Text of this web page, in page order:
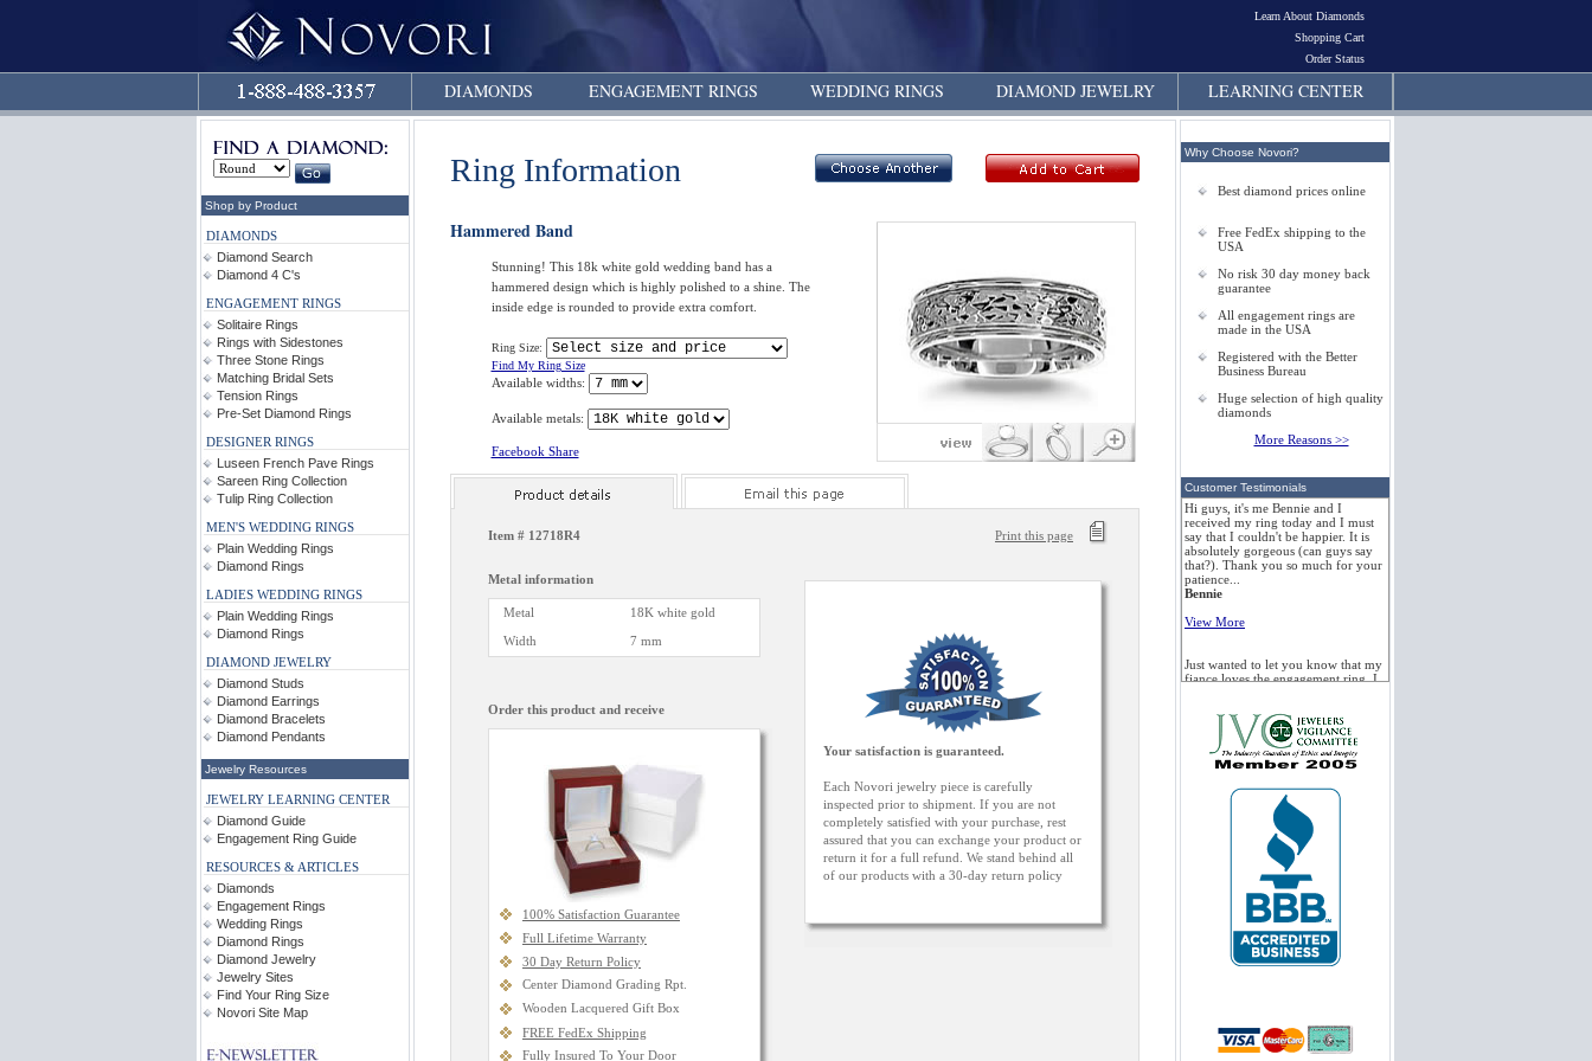
Learn About Diamonds
Shopping Cart
Order Status
DIAMONDS ENGAGEMENT RINGS WEDDING RINGS DIAMOND JEWELRY LEARNING CENTER
Shop by Product
DIAMONDS
Diamond Search
Diamond 4 C's
ENGAGEMENT RINGS
Solitaire Rings
Rings with Sidestones
Three Stone Rings
Matching Bridal Sets
Tension Rings
Pre-Set Diamond Rings
DESIGNER RINGS
Luseen French Pave Rings
Sareen Ring Collection
Tulip Ring Collection
MEN'S WEDDING RINGS
Plain Wedding Rings
Diamond Rings
LADIES WEDDING RINGS
Plain Wedding Rings
Diamond Rings
DIAMOND JEWELRY
Diamond Studs
Diamond Earrings
Diamond Bracelets
Diamond Pendants
Jewelry Resources
JEWELRY LEARNING CENTER
Diamond Guide
Engagement Ring Guide
RESOURCES & ARTICLES
Diamonds
Engagement Rings
Wedding Rings
Diamond Rings
Diamond Jewelry
Jewelry Sites
Find Your Ring Size
Novori Site Map
Ring Information
Hammered Band
Stunning! This 18k white gold wedding band has a
hammered design which is highly polished to a shine. The
inside edge is rounded to provide extra comfort.
Ring Size:
Find My Ring Size
Available widths:
Available metals:
Facebook Share
Item # 12718R4
Metal information
Metal
18K white gold
Width
7 mm
Order this product and receive
100% Satisfaction Guarantee
Full Lifetime Warranty
30 Day Return Policy
Center Diamond Grading Rpt.
Wooden Lacquered Gift Box
FREE FedEx Shipping
Fully Insured To Your Door
Print this page
Your satisfaction is guaranteed.
Each Novori jewelry piece is carefully
inspected prior to shipment. If you are not
completely satisfied with your purchase, rest
assured that you can exchange your product or
return it for a full refund. We stand behind all
of our products with a 30-day return policy
Why Choose Novori?
Best diamond prices online
Free FedEx shipping to the
USA
No risk 30 day money back
guarantee
All engagement rings are
made in the USA
Registered with the Better
Business Bureau
Huge selection of high quality
diamonds
More Reasons >>
Customer Testimonials
Hi guys, it's me Bennie and I
received my ring today and I must
say that I couldn't be happier. It is
absolutely gorgeous (can guys say
that?). Thank you so much for your
patience...
Bennie
View More
Just wanted to let you know that my
fiance loves the engagement ring. I
also very impressed with the
quality...
Alex
Just wanted to give you a quick
THANK YOU... you helped me out
a lot with this whole situation. The
diamond ring is safe at my home.
Thank you so much for your help
View More
Everyone who sees the ring loves...
Edward